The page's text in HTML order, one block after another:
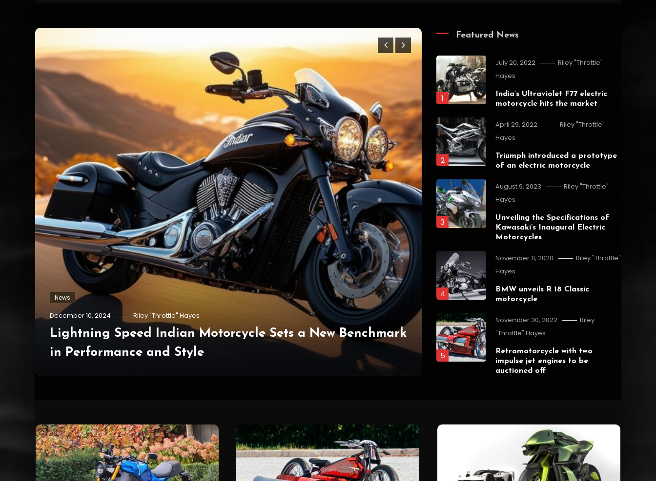
Overview
September 8, 2023 Riley "Throttle" Hayes
Why Ride a Motorcycle?
News
December 10, 2024 Riley "Throttle" Hayes
Lightning Speed Indian Motorcycle Sets a New Benchmark
in Performance and Style
Featured News
1
July 20, 2022
Riley "Throttle"
Hayes
India’s Ultraviolet F77 electric
motorcycle hits the market
2
April 29, 2022
Riley "Throttle"
Hayes
Triumph introduced a prototype
of an electric motorcycle
3
August 9, 2023
Riley "Throttle"
Hayes
Unveiling the Specifications of
Kawasaki’s Inaugural Electric
Motorcycles
4
November 11, 2020
Riley "Throttle"
Hayes
BMW unveils R 18 Classic
motorcycle
5
November 30, 2022
Riley
"Throttle" Hayes
Retromotorcycle with two
impulse jet engines to be
auctioned off